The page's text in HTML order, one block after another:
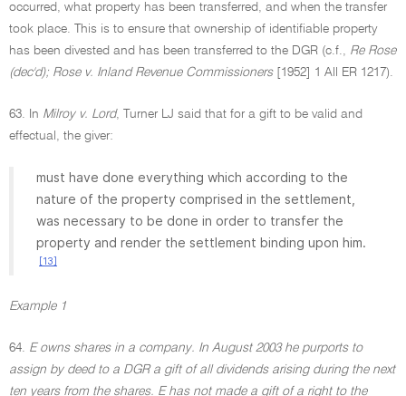
occurred, what property has been transferred, and when the transfer
took place. This is to ensure that ownership of identifiable property
has been divested and has been transferred to the DGR (c.f., Re Rose
(dec'd); Rose v. Inland Revenue Commissioners[1952] 1 All ER 1217).
63. In Milroy v. Lord, Turner LJ said that for a gift to be valid and
effectual, the giver:
must have done everything which according to the
nature of the property comprised in the settlement,
was necessary to be done in order to transfer the
property and render the settlement binding upon him.
[13]
Example 1
64. E owns shares in a company. In August 2003 he purports to
assign by deed to a DGR a gift of all dividends arising during the next
ten years from the shares. E has not made a gift of a right to the